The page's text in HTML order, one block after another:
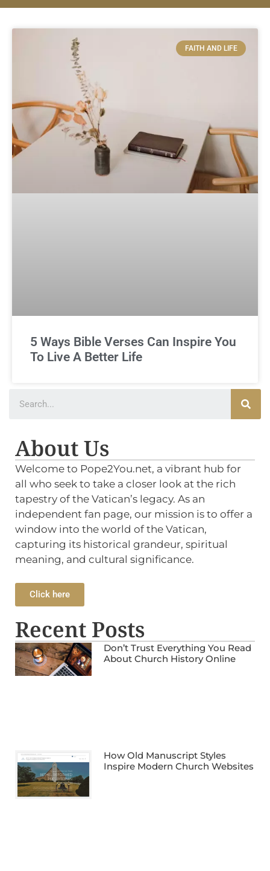
FAITH AND LIFE
5 Ways Bible Verses Can Inspire You
To Live A Better Life
About Us
Welcome to Pope2You.net, a vibrant hub for
all who seek to take a closer look at the rich
tapestry of the Vatican’s legacy. As an
independent fan page, our mission is to offer a
window into the world of the Vatican,
capturing its historical grandeur, spiritual
meaning, and cultural significance.
Click here
Recent Posts
Don’t Trust Everything You Read
About Church History Online
How Old Manuscript Styles
Inspire Modern Church Websites